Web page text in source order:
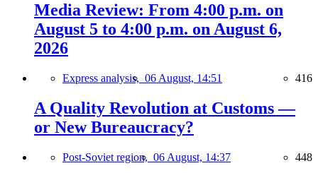
Media Review: From 4:00 p.m. on
August 5 to 4:00 p.m. on August 6,
2026
Express analysis, 06 August, 14:51 416
A Quality Revolution at Customs —
or New Bureaucracy?
Post-Soviet region, 06 August, 14:37 448